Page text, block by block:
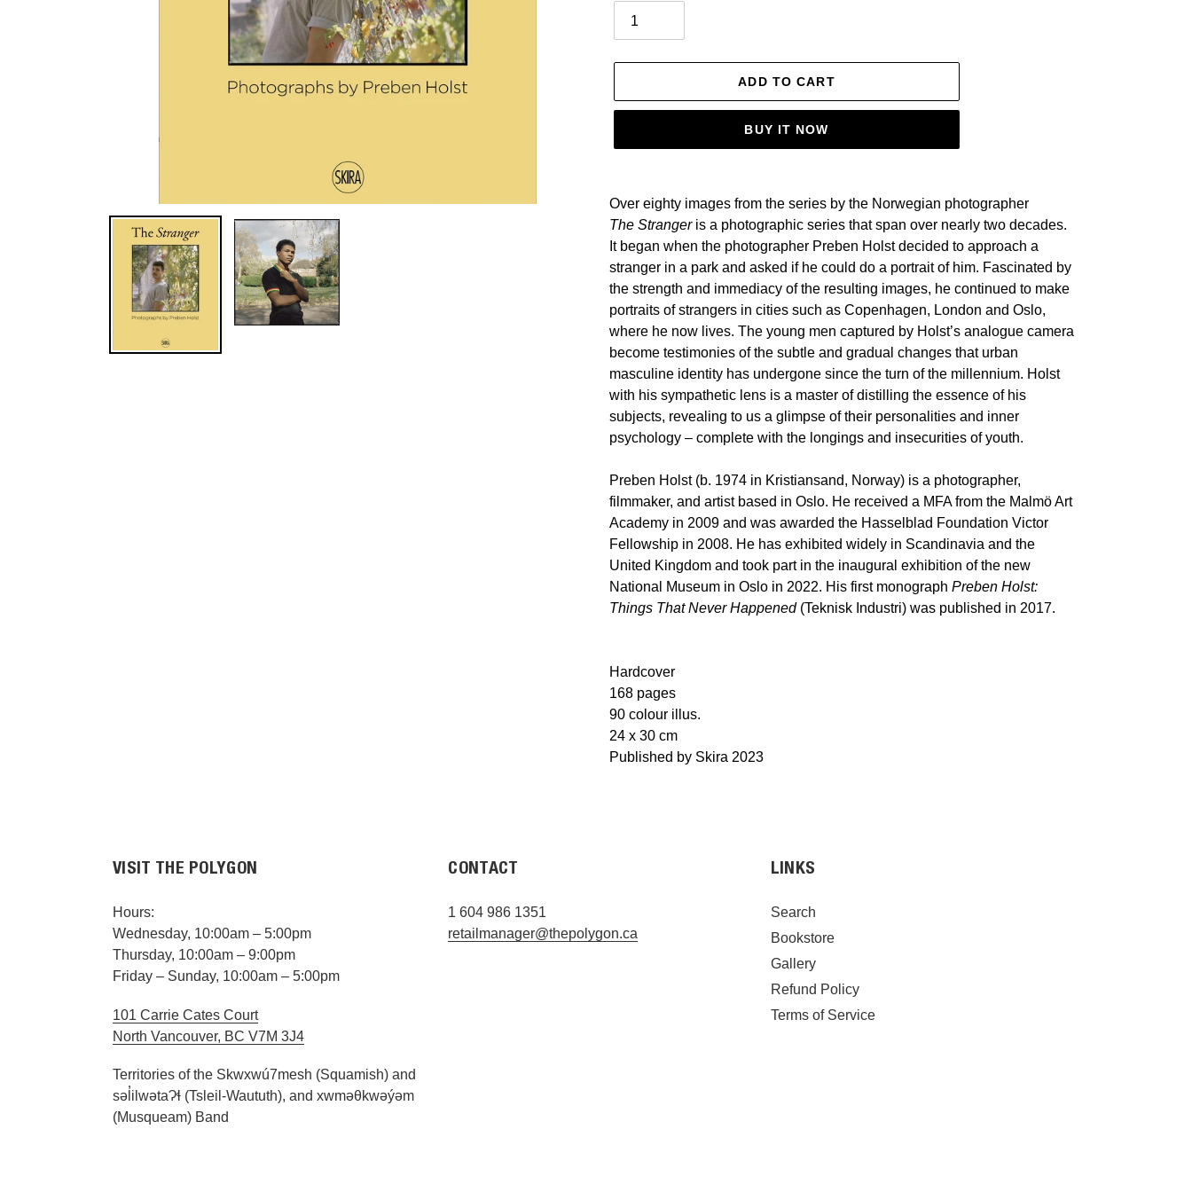
ADD TO CART
BUY IT NOW
product
to
your
cart
Over eighty images from the series by the Norwegian photographer
The Stranger is a photographic series that span over nearly two decades.
It began when the photographer Preben Holst decided to approach a
stranger in a park and asked if he could do a portrait of him. Fascinated by
the strength and immediacy of the resulting images, he continued to make
portraits of strangers in cities such as Copenhagen, London and Oslo,
where he now lives. The young men captured by Holst’s analogue camera
become testimonies of the subtle and gradual changes that urban
masculine identity has undergone since the turn of the millennium. Holst
with his sympathetic lens is a master of distilling the essence of his
subjects, revealing to us a glimpse of their personalities and inner
psychology – complete with the longings and insecurities of youth.
Preben Holst (b. 1974 in Kristiansand, Norway) is a photographer,
filmmaker, and artist based in Oslo. He received a MFA from the Malmö Art
Academy in 2009 and was awarded the Hasselblad Foundation Victor
Fellowship in 2008. He has exhibited widely in Scandinavia and the
United Kingdom and took part in the inaugural exhibition of the new
National Museum in Oslo in 2022. His first monograph Preben Holst:
Things That Never Happened (Teknisk Industri) was published in 2017.
Hardcover
168 pages
90 colour illus.
24 x 30 cm
Published by Skira 2023
VISIT THE POLYGON
Hours:
Wednesday, 10:00am – 5:00pm
Thursday, 10:00am – 9:00pm
Friday – Sunday, 10:00am – 5:00pm
101 Carrie Cates Court
North Vancouver, BC V7M 3J4
Territories of the Skwxwú7mesh (Squamish) and
səl̓ilwətaɁɬ (Tsleil-Waututh), and xwməθkwəýəm
(Musqueam) Band
CONTACT
1 604 986 1351
retailmanager@thepolygon.ca
LINKS
Search
Bookstore
Gallery
Refund Policy
Terms of Service